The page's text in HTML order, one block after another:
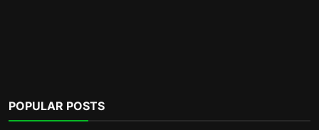
POPULAR POSTS